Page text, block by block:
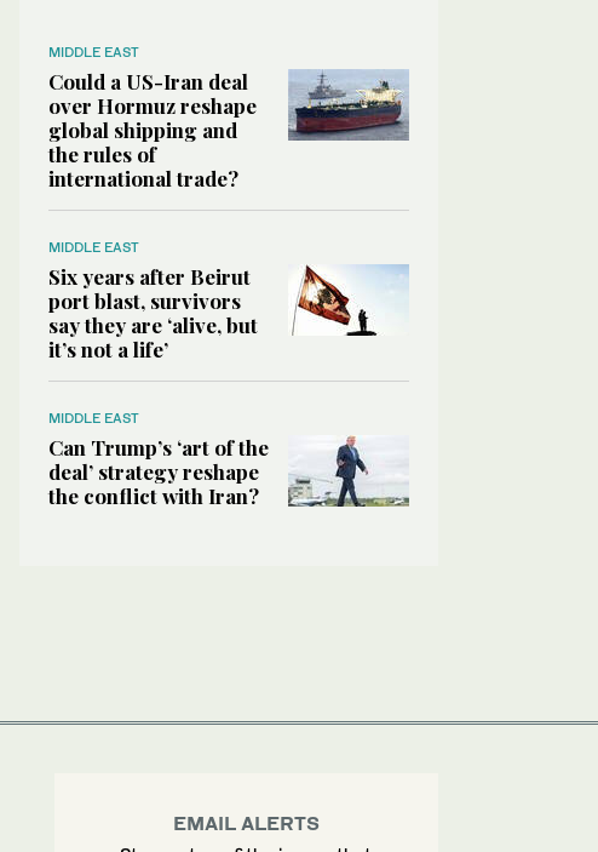
MIDDLE EAST
Could a US-Iran deal
over Hormuz reshape
global shipping and
the rules of
international trade?
MIDDLE EAST
Six years after Beirut
port blast, survivors
say they are ‘alive, but
it’s not a life’
MIDDLE EAST
Can Trump’s ‘art of the
deal’ strategy reshape
the conflict with Iran?
EMAIL ALERTS